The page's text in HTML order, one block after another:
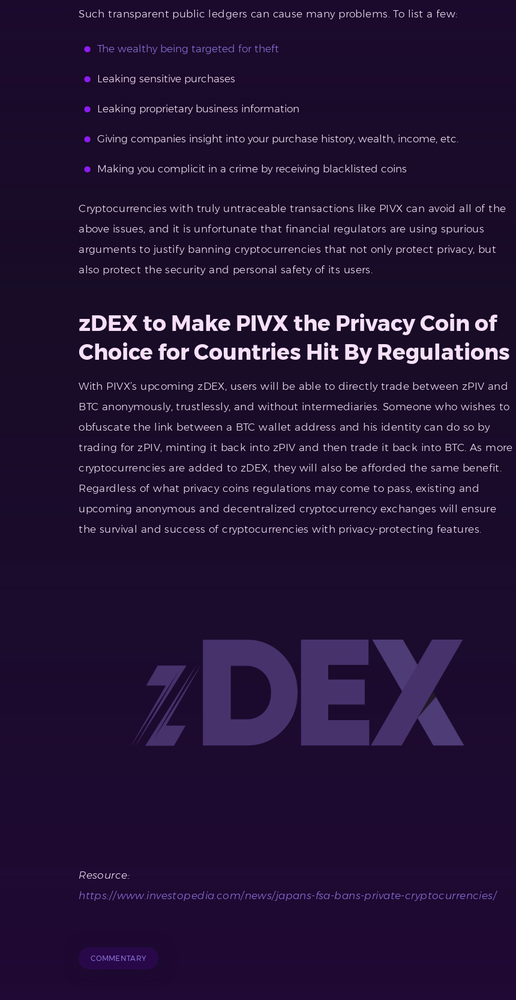
Such transparent public ledgers can cause many problems. To list a few:
The wealthy being targeted for theft
Leaking sensitive purchases
Leaking proprietary business information
Giving companies insight into your purchase history, wealth, income, etc.
Making you complicit in a crime by receiving blacklisted coins
Cryptocurrencies with truly untraceable transactions like PIVX can avoid all of the
above issues, and it is unfortunate that financial regulators are using spurious
arguments to justify banning cryptocurrencies that not only protect privacy, but
also protect the security and personal safety of its users.
zDEX to Make PIVX the Privacy Coin of
Choice for Countries Hit By Regulations
With PIVX’s upcoming zDEX, users will be able to directly trade between zPIV and
BTC anonymously, trustlessly, and without intermediaries. Someone who wishes to
obfuscate the link between a BTC wallet address and his identity can do so by
trading for zPIV, minting it back into zPIV and then trade it back into BTC. As more
cryptocurrencies are added to zDEX, they will also be afforded the same benefit.
Regardless of what privacy coins regulations may come to pass, existing and
upcoming anonymous and decentralized cryptocurrency exchanges will ensure
the survival and success of cryptocurrencies with privacy-protecting features.
Resource:
https://www.investopedia.com/news/japans-fsa-bans-private-cryptocurrencies/
COMMENTARY